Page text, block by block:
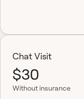
Chat Visit
$30
Without insurance